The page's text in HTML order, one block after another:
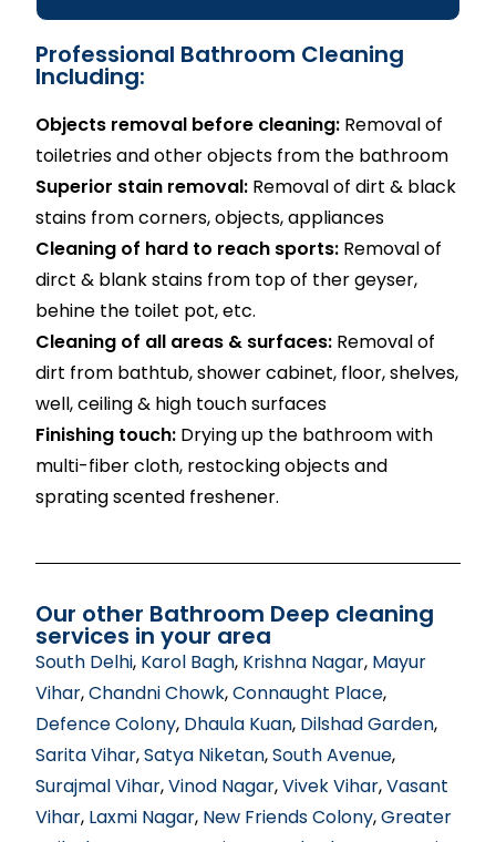
Professional Bathroom Cleaning
Including:
Objects removal before cleaning: Removal of
toiletries and other objects from the bathroom
Superior stain removal: Removal of dirt & black
stains from corners, objects, appliances
Cleaning of hard to reach sports: Removal of
dirct & blank stains from top of ther geyser,
behine the toilet pot, etc.
Cleaning of all areas & surfaces: Removal of
dirt from bathtub, shower cabinet, floor, shelves,
well, ceiling & high touch surfaces
Finishing touch: Drying up the bathroom with
multi-fiber cloth, restocking objects and
sprating scented freshener.
Our other Bathroom Deep cleaning
services in your area
South Delhi, Karol Bagh, Krishna Nagar, Mayur
Vihar,Chandni Chowk,Connaught Place,
Defence Colony, Dhaula Kuan, Dilshad Garden,
Sarita Vihar,Satya Niketan,South Avenue,
Surajmal Vihar,Vinod Nagar,Vivek Vihar,Vasant
Vihar, Laxmi Nagar, New Friends Colony,Greater